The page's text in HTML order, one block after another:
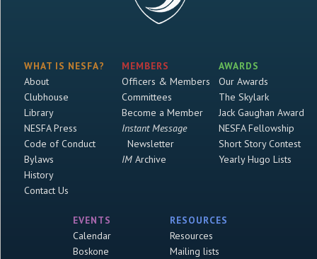
WHAT IS NESFA?
About
Clubhouse
Library
NESFA Press
Code of Conduct
Bylaws
History
Contact Us
MEMBERS
Officers & Members
Committees
Become a Member
Instant Message
Newsletter
IMArchive
AWARDS
Our Awards
The Skylark
Jack Gaughan Award
NESFA Fellowship
Short Story Contest
Yearly Hugo Lists
EVENTS
Calendar
Boskone
RESOURCES
Resources
Mailing lists